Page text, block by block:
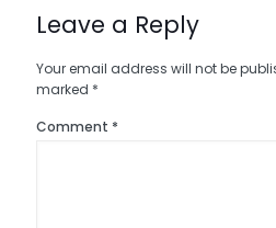
Leave a Reply
Your email address will not be
marked *
Comment *